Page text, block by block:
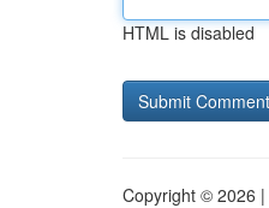
HTML is disabled
Copyright © 2026 |